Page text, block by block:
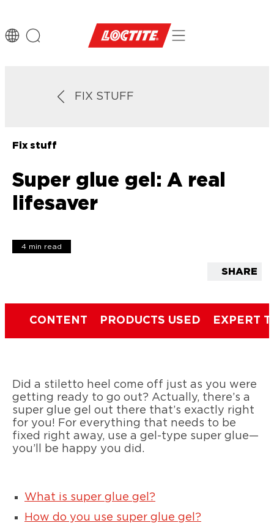
FIX STUFF
Fix stuff
Super glue gel: A real
lifesaver
4 min read
SHARE
CONTENT PRODUCTS USED EXPERT
Did a stiletto heel come off just as you were
getting ready to go out? Actually, there’s a
super glue gel out there that’s exactly right
for you! For everything that needs to be
fixed right away, use a gel-type super glue—
you’ll be happy you did.
What is super glue gel?
How do you use super glue gel?